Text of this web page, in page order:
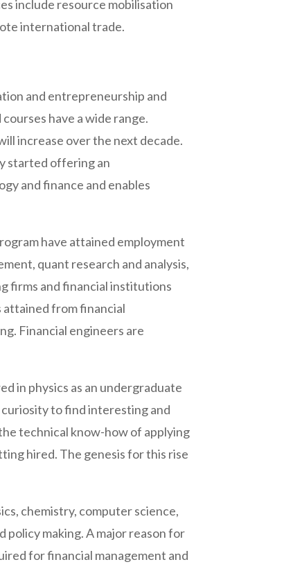
include resource mobilisation
international trade.
and entrepreneurship and
have a wide range.
increase over the next decade.
started offering an
and finance and enables
have attained employment
quant research and analysis,
firms and financial institutions
attained from financial
Financial engineers are
in physics as an undergraduate
curiosity to find interesting and
technical know-how of applying
hired. The genesis for this rise
chemistry, computer science,
making. A major reason for
for financial management and